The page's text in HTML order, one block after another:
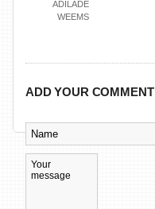
ADILADE
WEEMS
ADD YOUR COMMENT